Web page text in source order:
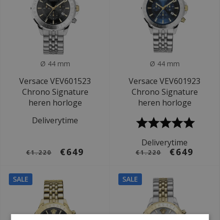
Ø 44 mm
Versace VEV601523
Chrono Signature
heren horloge
Deliverytime
€1.220 €649
Ø 44 mm
Versace VEV601923
Chrono Signature
heren horloge
Deliverytime
€1.220 €649
SALE SALE